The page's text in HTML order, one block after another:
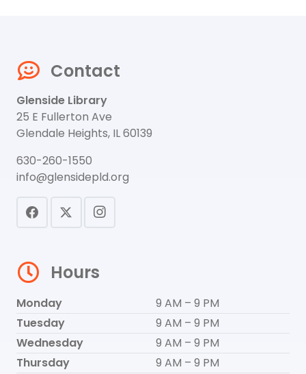
Contact
Glenside Library
25 E Fullerton Ave
Glendale Heights, IL 60139
630-260-1550
info@glensidepld.org
Hours
Monday
9 AM – 9 PM
Tuesday
9 AM – 9 PM
Wednesday
9 AM – 9 PM
Thursday
9 AM – 9 PM